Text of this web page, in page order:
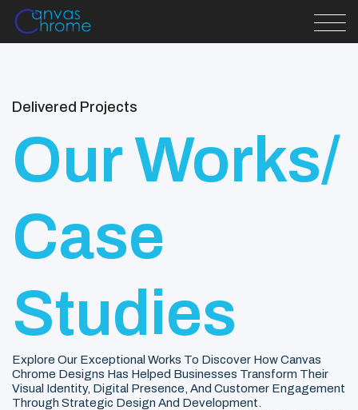
Delivered Projects
Our Works/
Case
Studies
Explore Our Exceptional Works To Discover How Canvas
Chrome Designs Has Helped Businesses Transform Their
Visual Identity, Digital Presence, And Customer Engagement
Through Strategic Design And Development.